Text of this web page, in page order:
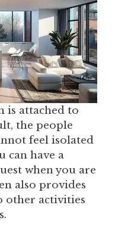
is attached to
the people
feel isolated
can have a
when you are
also provides
other activities